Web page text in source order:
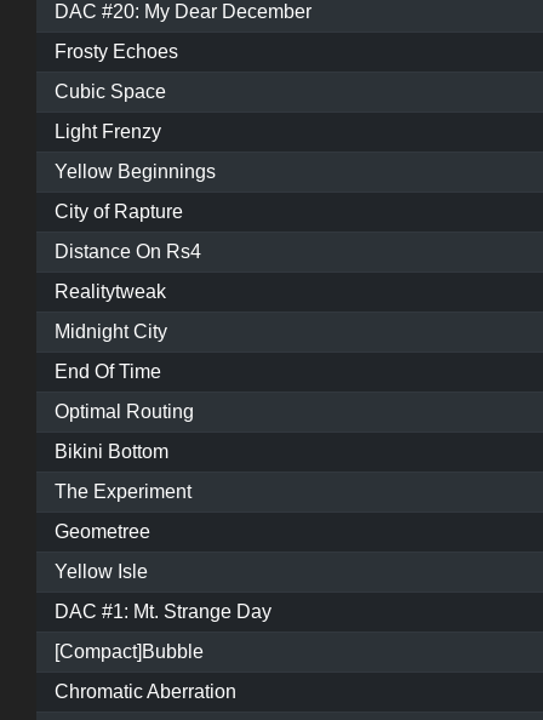
DAC #20: My Dear December
Frosty Echoes
Cubic Space
Light Frenzy
Yellow Beginnings
City of Rapture
Distance On Rs4
Realitytweak
Midnight City
End Of Time
Optimal Routing
Bikini Bottom
The Experiment
Geometree
Yellow Isle
DAC #1: Mt. Strange Day
[Compact]Bubble
Chromatic Aberration